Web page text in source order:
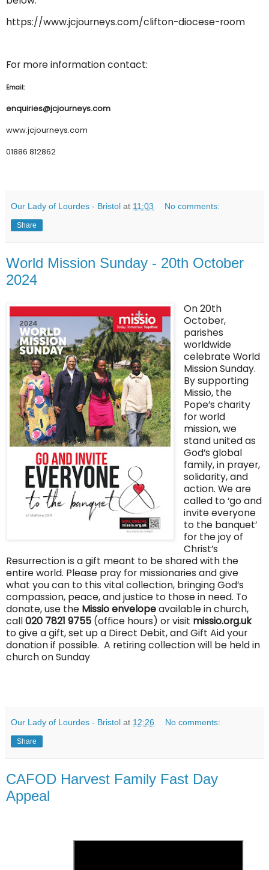
https://www.jcjourneys.com/clifton-diocese-room
For more information contact:
Email:
enquiries@jcjourneys.com
www.jcjourneys.com
01886 812862
Our Lady of Lourdes - Bristol at 11:03 No comments:
Share
World Mission Sunday - 20th October
2024
On 20th
October,
parishes
worldwide
celebrate World
Mission Sunday.
By supporting
Missio, the
Pope’s charity
for world
mission, we
stand united as
God’s global
family, in prayer,
solidarity, and
action. We are
called to ‘go and
invite everyone
to the banquet’
for the joy of
Christ’s
Resurrection is a gift meant to be shared with the
entire world. Please pray for missionaries and give
what you can to this vital collection, bringing God’s
compassion, peace, and justice to those in need. To
donate, use the Missio envelopeavailable in church,
call020 7821 9755 (office hours) or visit missio.org.uk
to give a gift, set up a Direct Debit, and Gift Aid your
donation if possible. A retiring collection will be held in
church on Sunday
Our Lady of Lourdes - Bristol at 12:26 No comments:
Share
CAFOD Harvest Family Fast Day
Appeal